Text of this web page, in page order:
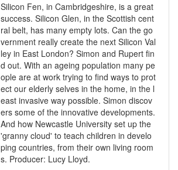
Silicon Fen, in Cambridgeshire, is a great
success. Silicon Glen, in the Scottish cent
ral belt, has many empty lots. Can the go
vernment really create the next Silicon Val
ley in East London? Simon and Rupert fin
d out. With an ageing population many pe
ople are at work trying to find ways to prot
ect our elderly selves in the home, in the l
east invasive way possible. Simon discov
ers some of the innovative developments.
And how Newcastle University set up the
'granny cloud' to teach children in develo
ping countries, from their own living room
s. Producer: Lucy Lloyd.